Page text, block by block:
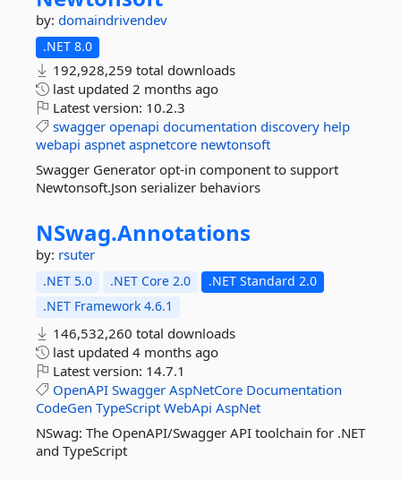
by: domaindrivendev
.NET 8.0
192,928,259 total downloads
last updated 2 months ago
Latest version: 10.2.3
swagger openapi documentation discovery help
webapi aspnet aspnetcore newtonsoft
Swagger Generator opt-in component to support
Newtonsoft.Json serializer behaviors
NSwag.Annotations
by: rsuter
.NET 5.0 .NET Core 2.0
.NET Standard 2.0
.NET Framework 4.6.1
146,532,260 total downloads
last updated 4 months ago
Latest version: 14.7.1
OpenAPI Swagger AspNetCore Documentation
CodeGen TypeScript WebApi AspNet
NSwag: The OpenAPI/Swagger API toolchain for .NET
and TypeScript